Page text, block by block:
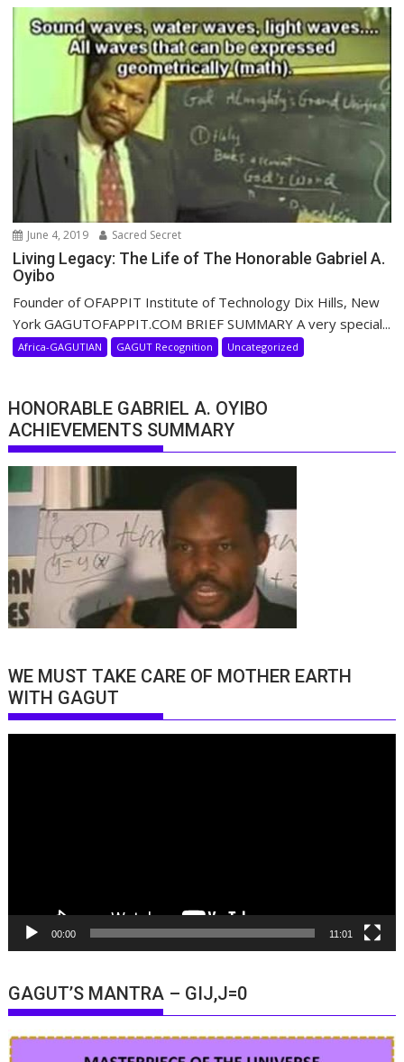
June 4, 2019 Sacred Secret
Living Legacy: The Life of The Honorable Gabriel A.
Oyibo
Founder of OFAPPIT Institute of Technology Dix Hills, New
York GAGUTOFAPPIT.COM BRIEF SUMMARY A very special...
Africa-GAGUTIAN GAGUT Recognition Uncategorized
HONORABLE GABRIEL A. OYIBO
ACHIEVEMENTS SUMMARY
WE MUST TAKE CARE OF MOTHER EARTH
WITH GAGUT
00:00 11:01
GAGUT’S MANTRA – GIJ,J=0